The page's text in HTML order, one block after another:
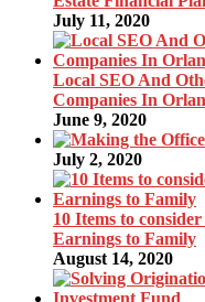
July 11, 2020
Local SEO And
Companies In
June 9, 2020
July 2, 2020
10 Items to
Earnings to Family
August 14, 2020